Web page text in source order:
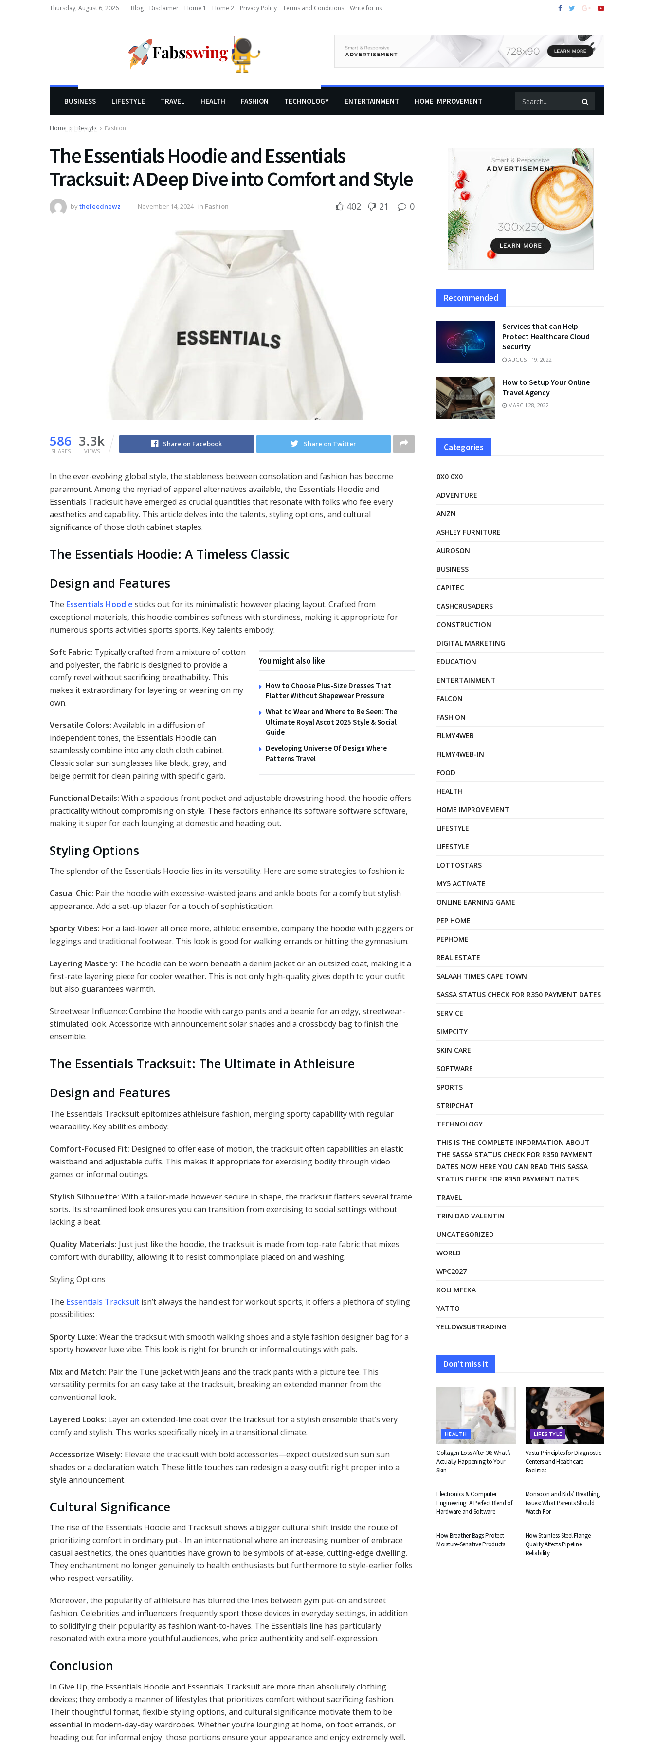
Thursday, August 6, 2026 Blog Disclaimer Home 1 Home 2 Privacy Policy Terms and Conditions Write for us
BUSINESS LIFESTYLE TRAVEL HEALTH FASHION TECHNOLOGY ENTERTAINMENT HOME IMPROVEMENT
LIFESTYLE
Home Lifestyle Fashion
The Essentials Hoodie and Essentials
Tracksuit: A Deep Dive into Comfort and Style
bythefeednewz November 14, 2024 in Fashion 402 21 0
586
SHARES
3.3k
VIEWS
Share on Facebook Share on Twitter
In the ever-evolving global style, the stableness between consolation and fashion has become
paramount. Among the myriad of apparel alternatives available, the Essentials Hoodie and
Essentials Tracksuit have emerged as crucial quantities that resonate with folks who fee every
aesthetics and capability. This article delves into the talents, styling options, and cultural
significance of those cloth cabinet staples.
The Essentials Hoodie: A Timeless Classic
Design and Features
The Essentials Hoodie sticks out for its minimalistic however placing layout. Crafted from
exceptional materials, this hoodie combines softness with sturdiness, making it appropriate for
numerous sports activities sports sports. Key talents embody:
You might also like
How to Choose Plus-Size Dresses That
Flatter Without Shapewear Pressure
What to Wear and Where to Be Seen: The
Ultimate Royal Ascot 2025 Style & Social
Guide
Developing Universe Of Design Where
Patterns Travel
Soft Fabric: Typically crafted from a mixture of cotton
and polyester, the fabric is designed to provide a
comfy revel without sacrificing breathability. This
makes it extraordinary for layering or wearing on my
own.
Versatile Colors: Available in a diffusion of
independent tones, the Essentials Hoodie can
seamlessly combine into any cloth cloth cabinet.
Classic solar sun sunglasses like black, gray, and
beige permit for clean pairing with specific garb.
Functional Details: With a spacious front pocket and adjustable drawstring hood, the hoodie offers
practicality without compromising on style. These factors enhance its software software software,
making it super for each lounging at domestic and heading out.
Styling Options
The splendor of the Essentials Hoodie lies in its versatility. Here are some strategies to fashion it:
Casual Chic: Pair the hoodie with excessive-waisted jeans and ankle boots for a comfy but stylish
appearance. Add a set-up blazer for a touch of sophistication.
Sporty Vibes: For a laid-lower all once more, athletic ensemble, company the hoodie with joggers or
leggings and traditional footwear. This look is good for walking errands or hitting the gymnasium.
Layering Mastery: The hoodie can be worn beneath a denim jacket or an outsized coat, making it a
first-rate layering piece for cooler weather. This is not only high-quality gives depth to your outfit
but also guarantees warmth.
Streetwear Influence: Combine the hoodie with cargo pants and a beanie for an edgy, streetwear-
stimulated look. Accessorize with announcement solar shades and a crossbody bag to finish the
ensemble.
The Essentials Tracksuit: The Ultimate in Athleisure
Design and Features
The Essentials Tracksuit epitomizes athleisure fashion, merging sporty capability with regular
wearability. Key abilities embody:
Comfort-Focused Fit: Designed to offer ease of motion, the tracksuit often capabilities an elastic
waistband and adjustable cuffs. This makes it appropriate for exercising bodily through video
games or informal outings.
Stylish Silhouette: With a tailor-made however secure in shape, the tracksuit flatters several frame
sorts. Its streamlined look ensures you can transition from exercising to social settings without
lacking a beat.
Quality Materials: Just just like the hoodie, the tracksuit is made from top-rate fabric that mixes
comfort with durability, allowing it to resist commonplace placed on and washing.
Styling Options
The Essentials Tracksuit isn’t always the handiest for workout sports; it offers a plethora of styling
possibilities:
Sporty Luxe: Wear the tracksuit with smooth walking shoes and a style fashion designer bag for a
sporty however luxe vibe. This look is right for brunch or informal outings with pals.
Mix and Match: Pair the Tune jacket with jeans and the track pants with a picture tee. This
versatility permits for an easy take at the tracksuit, breaking an extended manner from the
conventional look.
Layered Looks: Layer an extended-line coat over the tracksuit for a stylish ensemble that’s very
comfy and stylish. This works specifically nicely in a transitional climate.
Accessorize Wisely: Elevate the tracksuit with bold accessories—expect outsized sun sun sun
shades or a declaration watch. These little touches can redesign a easy outfit right proper into a
style announcement.
Cultural Significance
The rise of the Essentials Hoodie and Tracksuit shows a bigger cultural shift inside the route of
prioritizing comfort in ordinary put-. In an international where an increasing number of embrace
casual aesthetics, the ones quantities have grown to be symbols of at-ease, cutting-edge dwelling.
They enchantment no longer genuinely to health enthusiasts but furthermore to style-earlier folks
who respect versatility.
Moreover, the popularity of athleisure has blurred the lines between gym put-on and street
fashion. Celebrities and influencers frequently sport those devices in everyday settings, in addition
to solidifying their popularity as fashion want-to-haves. The Essentials line has particularly
resonated with extra more youthful audiences, who price authenticity and self-expression.
Conclusion
In Give Up, the Essentials Hoodie and Essentials Tracksuit are more than absolutely clothing
devices; they embody a manner of lifestyles that prioritizes comfort without sacrificing fashion.
Their thoughtful format, flexible styling options, and cultural significance motivate them to be
essential in modern-day-day wardrobes. Whether you’re lounging at home, on foot errands, or
heading out for informal enjoy, those portions ensure your appearance and enjoy extremely well.
Recommended
Services that can Help
Protect Healthcare Cloud
Security
AUGUST 19, 2022
How to Setup Your Online
Travel Agency
MARCH 28, 2022
Categories
0X0 0X0
ADVENTURE
ANZN
ASHLEY FURNITURE
AUROSON
BUSINESS
CAPITEC
CASHCRUSADERS
CONSTRUCTION
DIGITAL MARKETING
EDUCATION
ENTERTAINMENT
FALCON
FASHION
FILMY4WEB
FILMY4WEB-IN
FOOD
HEALTH
HOME IMPROVEMENT
LIFESTYLE
LIFESTYLE
LOTTOSTARS
MY5 ACTIVATE
ONLINE EARNING GAME
PEP HOME
PEPHOME
REAL ESTATE
SALAAH TIMES CAPE TOWN
SASSA STATUS CHECK FOR R350 PAYMENT DATES
SERVICE
SIMPCITY
SKIN CARE
SOFTWARE
SPORTS
STRIPCHAT
TECHNOLOGY
THIS IS THE COMPLETE INFORMATION ABOUT
THE SASSA STATUS CHECK FOR R350 PAYMENT
DATES NOW HERE YOU CAN READ THIS SASSA
STATUS CHECK FOR R350 PAYMENT DATES
TRAVEL
TRINIDAD VALENTIN
UNCATEGORIZED
WORLD
WPC2027
XOLI MFEKA
YATTO
YELLOWSUBTRADING
Don't miss it
HEALTH
Collagen Loss After 30: What’s
Actually Happening to Your
Skin
LIFESTYLE
Vastu Principles for Diagnostic
Centers and Healthcare
Facilities
Electronics & Computer
Engineering: A Perfect Blend of
Hardware and Software
Monsoon and Kids’ Breathing
Issues: What Parents Should
Watch For
How Breather Bags Protect
Moisture-Sensitive Products
How Stainless Steel Flange
Quality Affects Pipeline
Reliability